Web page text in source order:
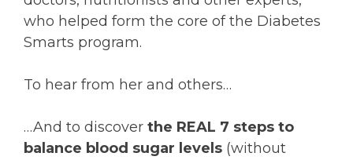
who helped form the core of the Diabetes
Smarts program.
To hear from her and others…
…And to discover the REAL 7 steps to
balance blood sugar levels (without